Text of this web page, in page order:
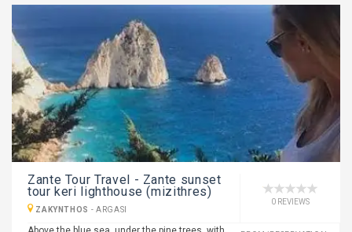
Zante Tour Travel - Zante sunset
tour keri lighthouse (mizithres)
ZAKYNTHOS - ARGASI
0 REVIEWS